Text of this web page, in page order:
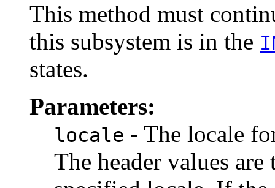
This method must
this subsystem is in the
states.
Parameters:
locale - The locale
The header values